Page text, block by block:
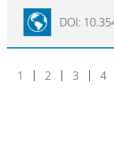
DOI:
1 2 3 4